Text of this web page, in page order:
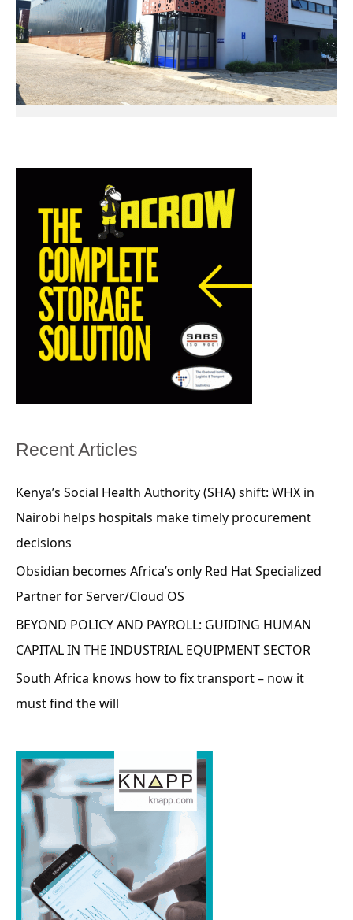
Recent Articles
Kenya’s Social Health Authority (SHA) shift: WHX in
Nairobi helps hospitals make timely procurement
decisions
Obsidian becomes Africa’s only Red Hat Specialized
Partner for Server/Cloud OS
BEYOND POLICY AND PAYROLL: GUIDING HUMAN
CAPITAL IN THE INDUSTRIAL EQUIPMENT SECTOR
South Africa knows how to fix transport – now it
must find the will